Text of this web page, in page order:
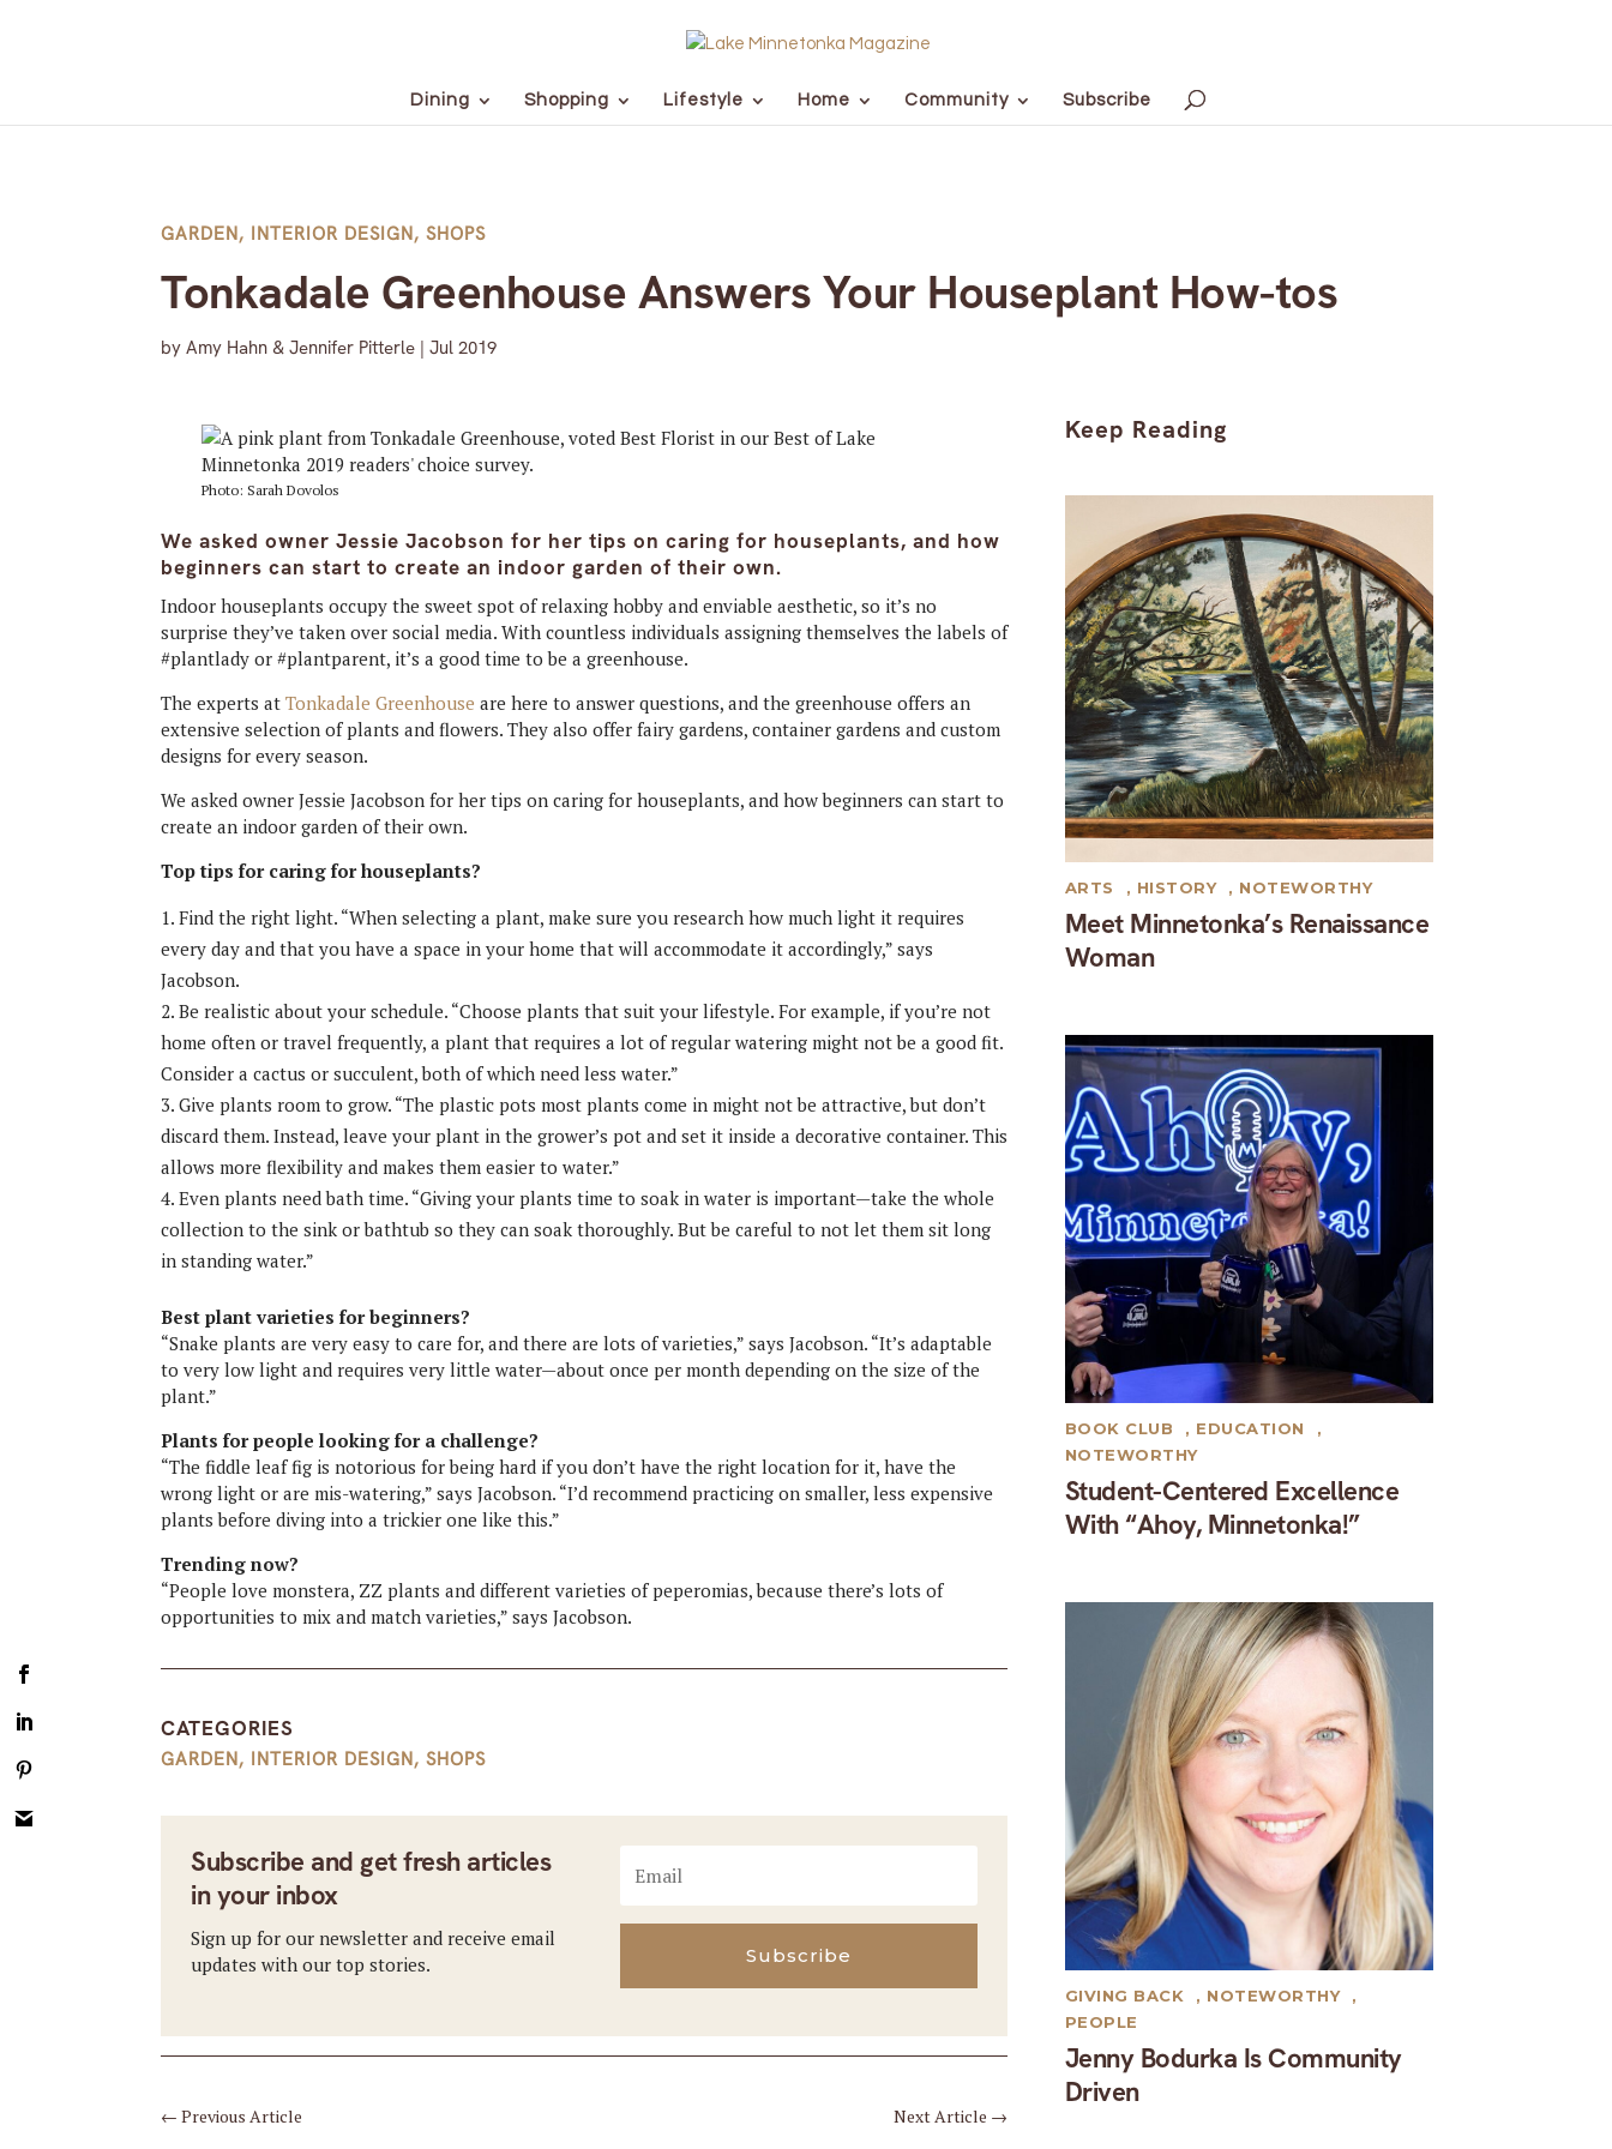
Dining Shopping Lifestyle Home Community Subscribe
GARDEN, INTERIOR DESIGN,SHOPS
Tonkadale Greenhouse Answers Your Houseplant How-tos
byAmy Hahn & Jennifer Pitterle |Jul 2019
Photo: Sarah Dovolos
We asked owner Jessie Jacobson for her tips on caring for houseplants, and how
beginners can start to create an indoor garden of their own.
Indoor houseplants occupy the sweet spot of relaxing hobby and enviable aesthetic, so it’s no
surprise they’ve taken over social media. With countless individuals assigning themselves the labels of
#plantlady or #plantparent, it’s a good time to be a greenhouse.
The experts atTonkadale Greenhouse are here to answer questions, and the greenhouse offers an
extensive selection of plants and flowers. They also offer fairy gardens, container gardens and custom
designs for every season.
We asked owner Jessie Jacobson for her tips on caring for houseplants, and how beginners can start to
create an indoor garden of their own.
Top tips for caring for houseplants?
Find the right light. “When selecting a plant, make sure you research how much light it requires
every day and that you have a space in your home that will accommodate it accordingly,” says
Jacobson.
Be realistic about your schedule. “Choose plants that suit your lifestyle. For example, if you’re not
home often or travel frequently, a plant that requires a lot of regular watering might not be a good fit.
Consider a cactus or succulent, both of which need less water.”
Give plants room to grow. “The plastic pots most plants come in might not be attractive, but don’t
discard them. Instead, leave your plant in the grower’s pot and set it inside a decorative container. This
allows more flexibility and makes them easier to water.”
Even plants need bath time. “Giving your plants time to soak in water is important—take the whole
collection to the sink or bathtub so they can soak thoroughly. But be careful to not let them sit long
in standing water.”
Best plant varieties for beginners?
“Snake plants are very easy to care for, and there are lots of varieties,” says Jacobson. “It’s adaptable
to very low light and requires very little water—about once per month depending on the size of the
plant.”
Plants for people looking for a challenge?
“The fiddle leaf fig is notorious for being hard if you don’t have the right location for it, have the
wrong light or are mis-watering,” says Jacobson. “I’d recommend practicing on smaller, less expensive
plants before diving into a trickier one like this.”
Trending now?
“People love monstera, ZZ plants and different varieties of peperomias, because there’s lots of
opportunities to mix and match varieties,” says Jacobson.
CATEGORIES
GARDEN, INTERIOR DESIGN,SHOPS
Subscribe and get fresh articles
in your inbox
Sign up for our newsletter and receive email
updates with our top stories.
Subscribe
←Previous Article Next Article →
Keep Reading
Meet Minnetonka’s Renaissance
Woman
ARTS , HISTORY , NOTEWORTHY
Student-Centered Excellence
With “Ahoy, Minnetonka!”
BOOK CLUB , EDUCATION
,
NOTEWORTHY
Jenny Bodurka Is Community
Driven
GIVING BACK , NOTEWORTHY
,
PEOPLE